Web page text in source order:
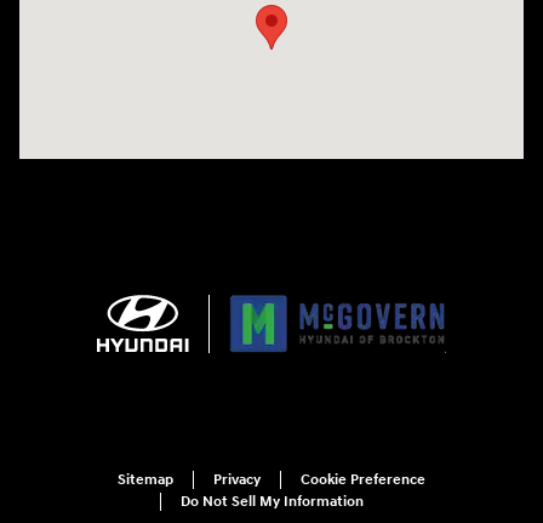
Sitemap Privacy
Cookie Preference
Do Not Sell My Information